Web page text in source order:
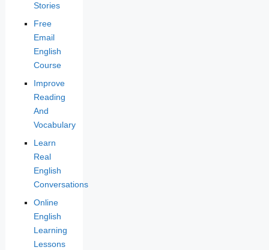
Stories
Free
Email
English
Course
Improve
Reading
And
Vocabulary
Learn
Real
English
Conversations
Online
English
Learning
Lessons